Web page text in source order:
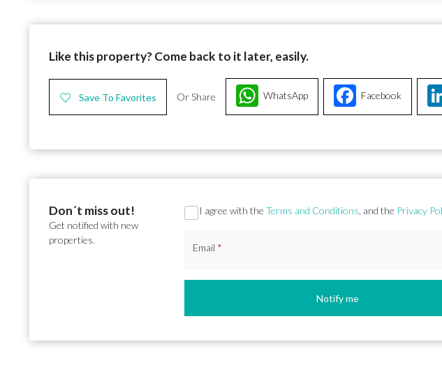
Like this property? Come back to it later, easily.
Save To Favorites Or Share Facebook
WhatsApp
Don´t miss out!
Get notified with new
properties.
Section
I agree with theTerms and Conditions, and the Privacy
Email *
Notify me